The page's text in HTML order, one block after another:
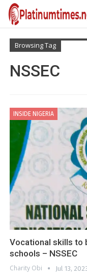
Browsing Tag
NSSEC
INSIDE NIGERIA
Vocational skills to
schools – NSSEC
Charity Obi Jul 13,